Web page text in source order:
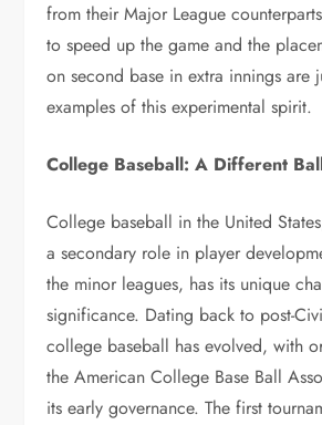
from their Major League
to speed up the game and the
on second base in extra innings are
examples of this experimental spirit.
College Baseball: A Different
College baseball in the United
a secondary role in player
the minor leagues, has its unique
significance. Dating back to post-
college baseball has evolved, with
the American College Base Ball
its early governance. The first